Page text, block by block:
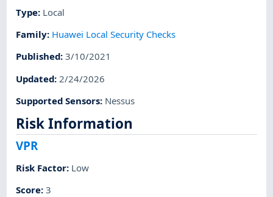
Type: Local
Family: Huawei Local Security Checks
Published:3/10/2021
Updated: 2/24/2026
Supported Sensors: Nessus
Risk Information
VPR
Risk Factor: Low
Score:3